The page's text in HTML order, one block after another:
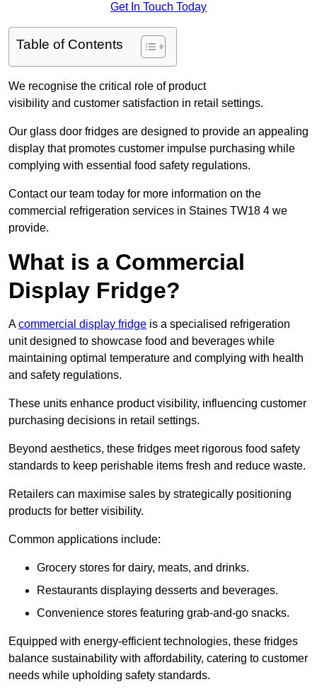
Get In Touch Today
Table of Contents
We recognise the critical role of product
visibility and customer satisfaction in retail settings.
Our glass door fridges are designed to provide an appealing
display that promotes customer impulse purchasing while
complying with essential food safety regulations.
Contact our team today for more information on the
commercial refrigeration services in Staines TW18 4 we
provide.
What is a Commercial
Display Fridge?
Acommercial display fridge is a specialised refrigeration
unit designed to showcase food and beverages while
maintaining optimal temperature and complying with health
and safety regulations.
These units enhance product visibility, influencing customer
purchasing decisions in retail settings.
Beyond aesthetics, these fridges meet rigorous food safety
standards to keep perishable items fresh and reduce waste.
Retailers can maximise sales by strategically positioning
products for better visibility.
Common applications include:
Grocery stores for dairy, meats, and drinks.
Restaurants displaying desserts and beverages.
Convenience stores featuring grab-and-go snacks.
Equipped with energy-efficient technologies, these fridges
balance sustainability with affordability, catering to customer
needs while upholding safety standards.